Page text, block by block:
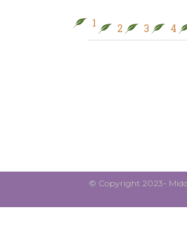
1 2 3 4
© Copyright 2023-